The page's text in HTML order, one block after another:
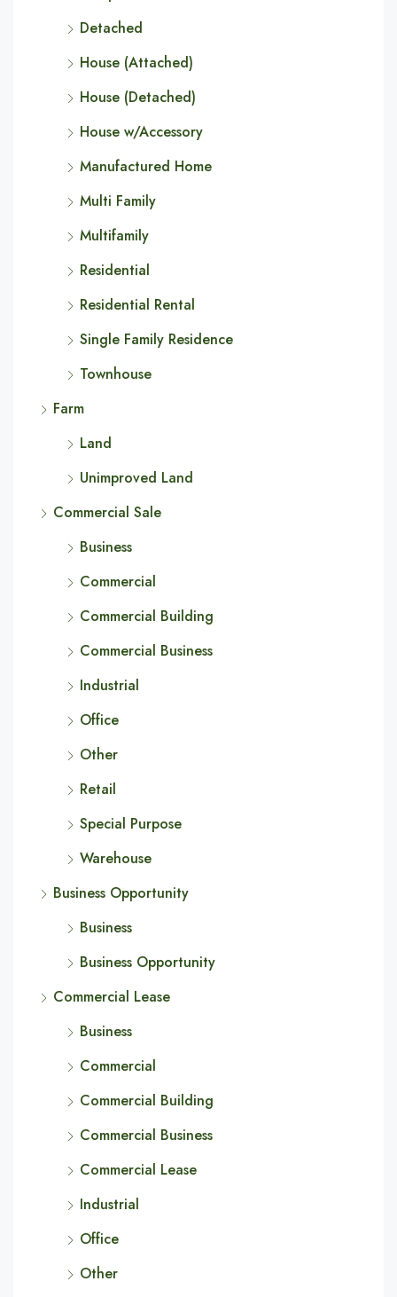
Detached
House (Attached)
House (Detached)
House w/Accessory
Manufactured Home
Multi Family
Multifamily
Residential
Residential Rental
Single Family Residence
Townhouse
Farm
Land
Unimproved Land
Commercial Sale
Business
Commercial
Commercial Building
Commercial Business
Industrial
Office
Other
Retail
Special Purpose
Warehouse
Business Opportunity
Business
Business Opportunity
Commercial Lease
Business
Commercial
Commercial Building
Commercial Business
Commercial Lease
Industrial
Office
Other